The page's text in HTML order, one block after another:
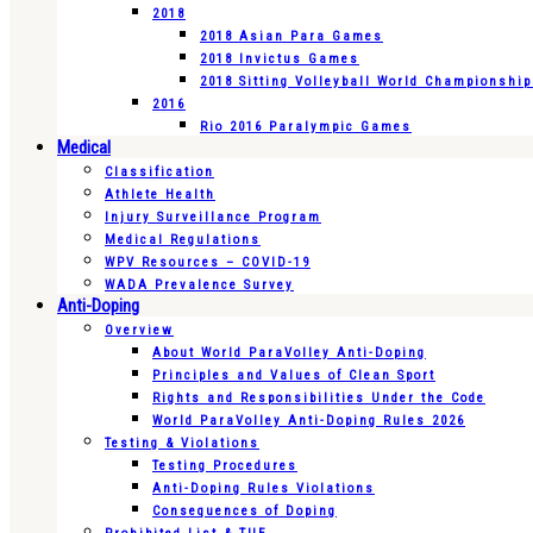
2018
2018 Asian Para Games
2018 Invictus Games
2018 Sitting Volleyball World
2016
Rio 2016 Paralympic Games
Medical
Classification
Athlete Health
Injury Surveillance Program
Medical Regulations
WPV Resources – COVID-19
WADA Prevalence Survey
Anti-Doping
Overview
About World ParaVolley Anti-Doping
Principles and Values of Clean Sport
Rights and Responsibilities Under the Code
World ParaVolley Anti-Doping Rules 2026
Testing & Violations
Testing Procedures
Anti-Doping Rules Violations
Consequences of Doping